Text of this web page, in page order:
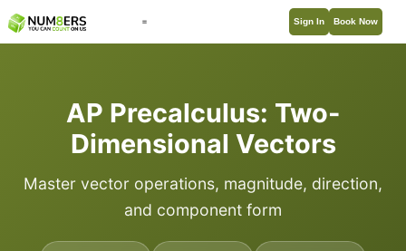
Book Now
Sign In
AP Precalculus: Two-
Dimensional Vectors
Master vector operations, magnitude, direction,
and component form